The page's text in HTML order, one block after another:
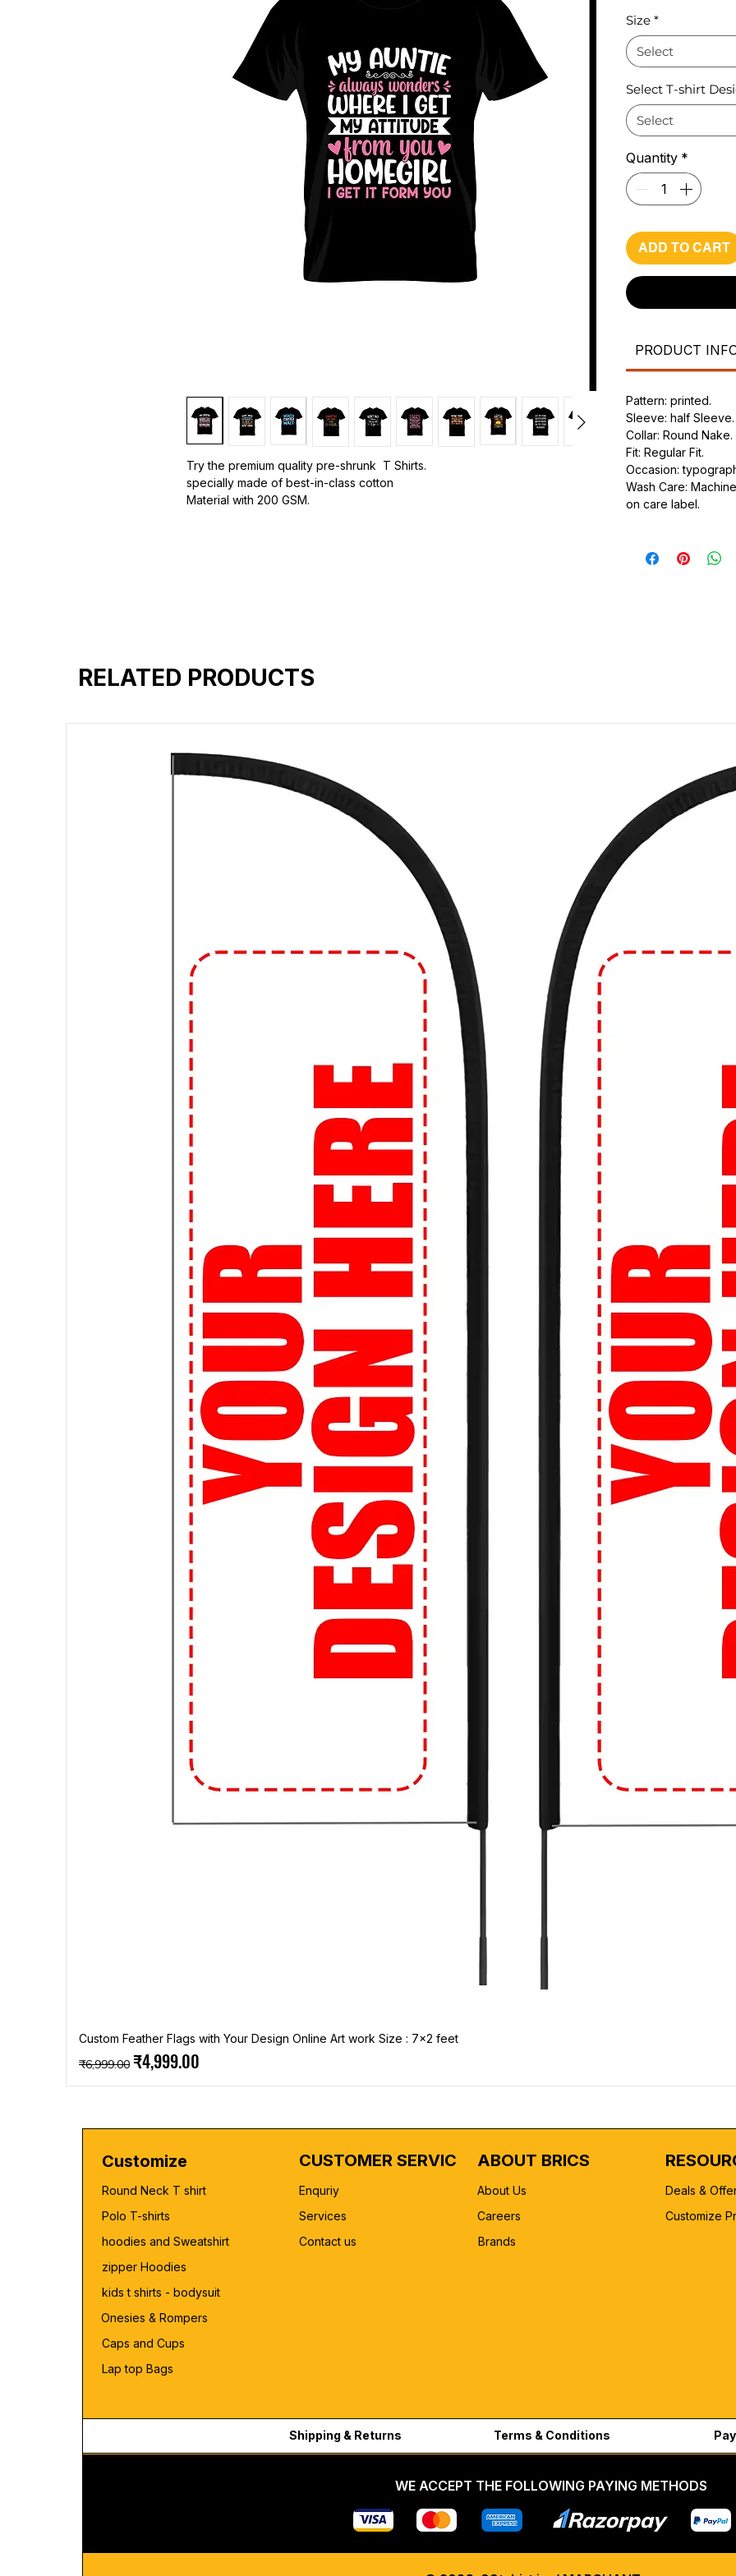
Try the premium quality pre-shrunk T Shirts.
specially made of best-in-class cotton
Material with 200 GSM.
Size *
Select
Select T-shirt
Select
Quantity *
ADD TO CART
PRODUCT
Pattern: printed.
Sleeve: half Sleeve.
Collar: Round Nake.
Fit: Regular Fit.
Occasion:
Wash Care:
on care label.
RELATED PRODUCTS
Custom Feather Flags with Your Design Online Art work Size : 7x2 feet
Regular Price
₹6,999.00 Sale Price
₹4,999.00
Customize
Round Neck T shirt
Polo T-shirts
hoodies and Sweatshirt
zipper Hoodies
kids t shirts - bodysuit
Onesies & Rompers
Caps and Cups
Lap top Bags
CUSTOMER SERVICE
Enquriy
Services
Contact us
ABOUT BRICS
About Us
Careers
Brands
Deals &
Customize
Shipping & Returns Terms & Conditions
WE ACCEPT THE FOLLOWING PAYING METHODS